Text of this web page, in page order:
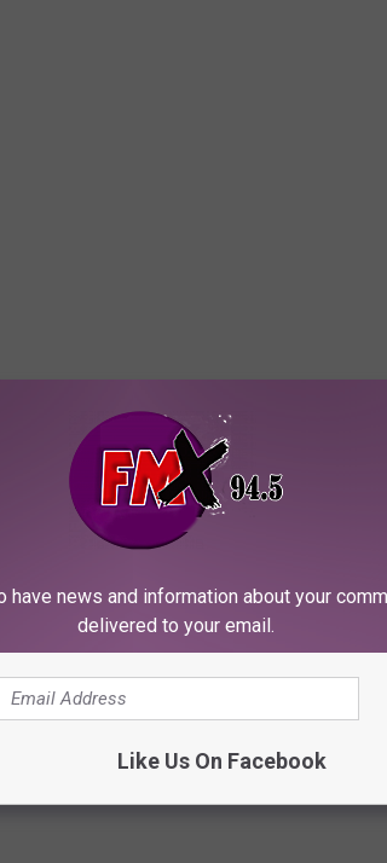
SINCE 1997
since 1997.
have news and information about your
delivered to your email.
Like Us On Facebook